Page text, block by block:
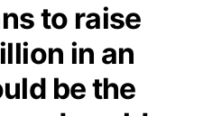
to raise
in an
be the